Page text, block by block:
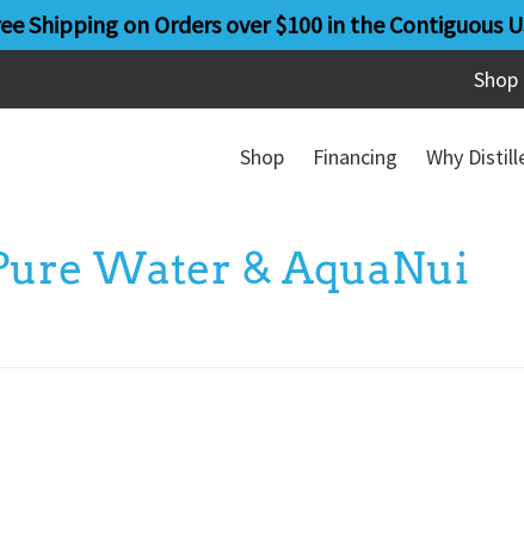
Shipping on Orders over $100 in the Contiguous
Shop
Shop Financing Why
Water & AquaNui